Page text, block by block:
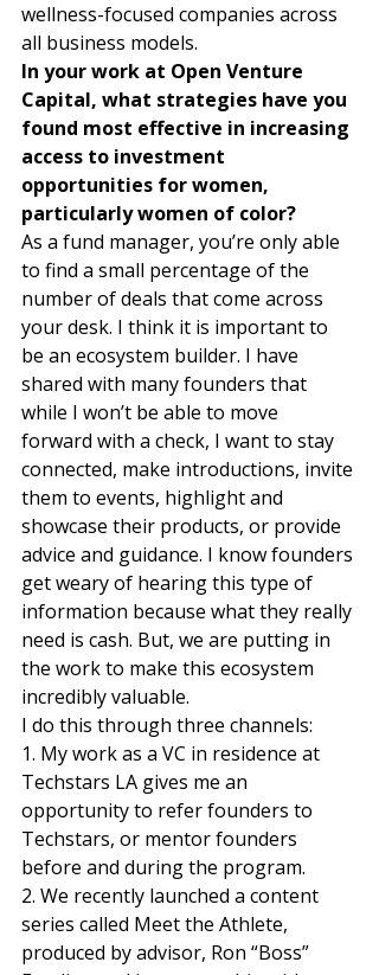
wellness-focused companies across
all business models.
In your work at Open Venture
Capital, what strategies have you
found most effective in increasing
access to investment
opportunities for women,
particularly women of color?
As a fund manager, you’re only able
to find a small percentage of the
number of deals that come across
your desk. I think it is important to
be an ecosystem builder. I have
shared with many founders that
while I won’t be able to move
forward with a check, I want to stay
connected, make introductions, invite
them to events, highlight and
showcase their products, or provide
advice and guidance. I know founders
get weary of hearing this type of
information because what they really
need is cash. But, we are putting in
the work to make this ecosystem
incredibly valuable.
I do this through three channels:
1. My work as a VC in residence at
Techstars LA gives me an
opportunity to refer founders to
Techstars, or mentor founders
before and during the program.
2. We recently launched a content
series called Meet the Athlete,
produced by advisor, Ron “Boss”